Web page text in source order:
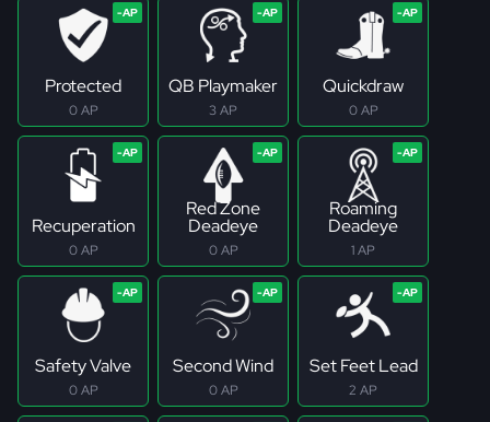
Protected
0 AP
QB Playmaker
3 AP
Quickdraw
0 AP
Recuperation
0 AP
Red Zone
Deadeye
0 AP
Roaming
Deadeye
1 AP
Safety Valve
0 AP
Second Wind
0 AP
Set Feet Lead
2 AP